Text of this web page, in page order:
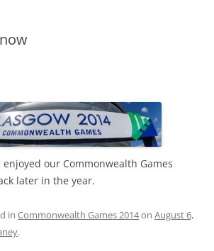
enjoyed our Commonwealth Games
later in the year.
in Commonwealth Games 2014on August 6,
.